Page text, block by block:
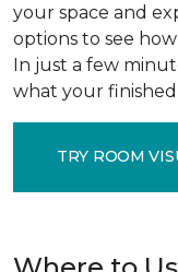
your space and
options to see
In just a few
what your
TRY ROOM